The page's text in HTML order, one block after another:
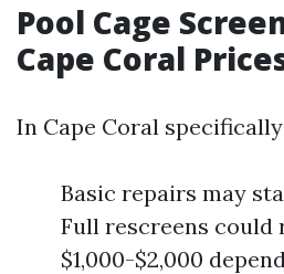
Pool Cage
Cape Coral
In Cape Coral
Basic repairs may
Full rescreens could
$1,000-$2,000